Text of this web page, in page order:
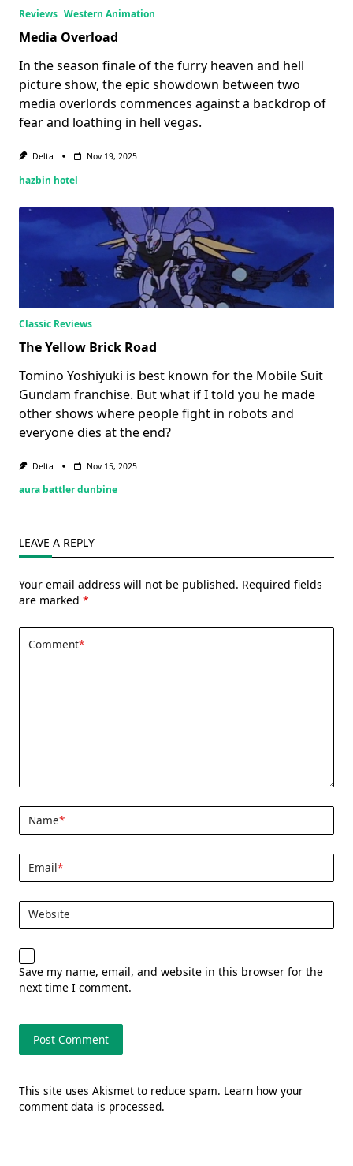
Reviews Western Animation
Media Overload
In the season finale of the furry heaven and hell
picture show, the epic showdown between two
media overlords commences against a backdrop of
fear and loathing in hell vegas.
Delta Nov 19, 2025
hazbin hotel
Classic Reviews
The Yellow Brick Road
Tomino Yoshiyuki is best known for the Mobile Suit
Gundam franchise. But what if I told you he made
other shows where people fight in robots and
everyone dies at the end?
Delta Nov 15, 2025
aura battler dunbine
LEAVE A REPLY
Your email address will not be published. Required fields
are marked *
Comment*
Name*
Email*
Website
Save my name, email, and website in this browser for the
next time I comment.
This site uses Akismet to reduce spam. Learn how your
comment data is processed.